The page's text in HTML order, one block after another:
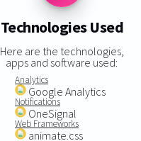
Technologies Used
Here are the technologies,
apps and software used:
Analytics
Google Analytics
Notifications
OneSignal
Web Frameworks
animate.css